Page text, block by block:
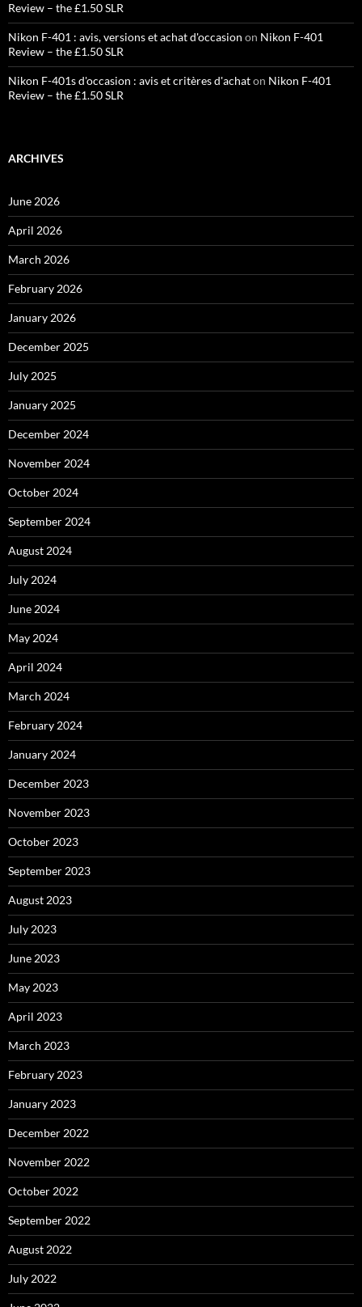
Review – the £1.50 SLR
Nikon F-401 : avis, versions et achat d'occasion on Nikon F-401
Review – the £1.50 SLR
Nikon F-401s d'occasion : avis et critères d'achaton Nikon F-401
Review – the £1.50 SLR
ARCHIVES
June 2026
April 2026
March 2026
February 2026
January 2026
December 2025
July 2025
January 2025
December 2024
November 2024
October 2024
September 2024
August 2024
July 2024
June 2024
May 2024
April 2024
March 2024
February 2024
January 2024
December 2023
November 2023
October 2023
September 2023
August 2023
July 2023
June 2023
May 2023
April 2023
March 2023
February 2023
January 2023
December 2022
November 2022
October 2022
September 2022
August 2022
July 2022